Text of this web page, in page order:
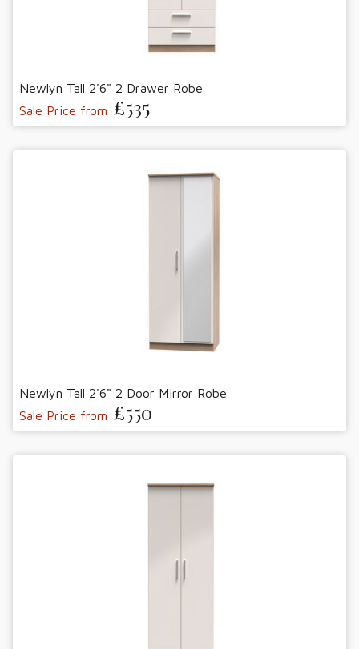
Newlyn Tall 2'6" 2 Drawer Robe
Sale Price from £535
Newlyn Tall 2'6" 2 Door Mirror Robe
Sale Price from £550